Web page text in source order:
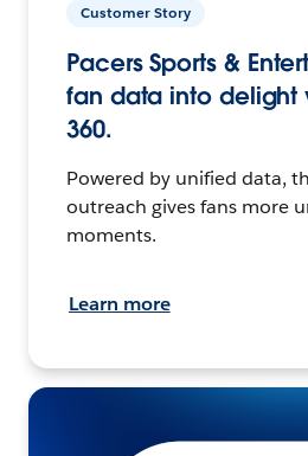
Customer Story
Pacers Sports &
fan data into delight
360.
Powered by unified data,
outreach gives fans more
moments.
Learn more